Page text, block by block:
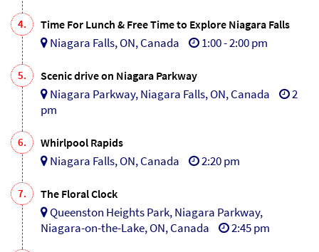
4. Time For Lunch & Free Time to Explore Niagara Falls
Niagara Falls, ON, Canada 1:00 - 2:00 pm
5. Scenic drive on Niagara Parkway
Niagara Parkway, Niagara Falls, ON, Canada
2
pm
6. Whirlpool Rapids
Niagara Falls, ON, Canada 2:20 pm
7. The Floral Clock
Queenston Heights Park, Niagara Parkway,
Niagara-on-the-Lake, ON, Canada
2:45 pm